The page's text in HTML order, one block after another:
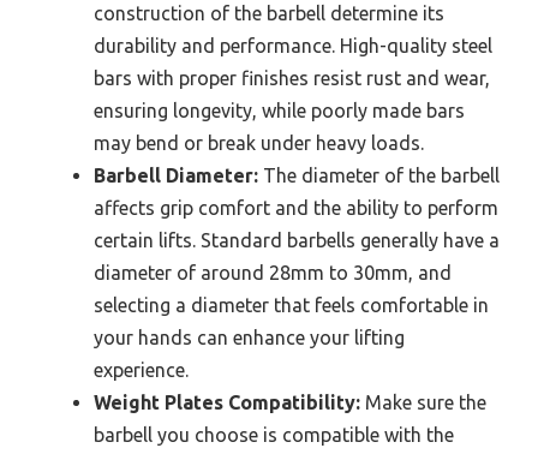
construction of the barbell determine its
durability and performance. High-quality steel
bars with proper finishes resist rust and wear,
ensuring longevity, while poorly made bars
may bend or break under heavy loads.
Barbell Diameter: The diameter of the barbell
affects grip comfort and the ability to perform
certain lifts. Standard barbells generally have a
diameter of around 28mm to 30mm, and
selecting a diameter that feels comfortable in
your hands can enhance your lifting
experience.
Weight Plates Compatibility: Make sure the
barbell you choose is compatible with the